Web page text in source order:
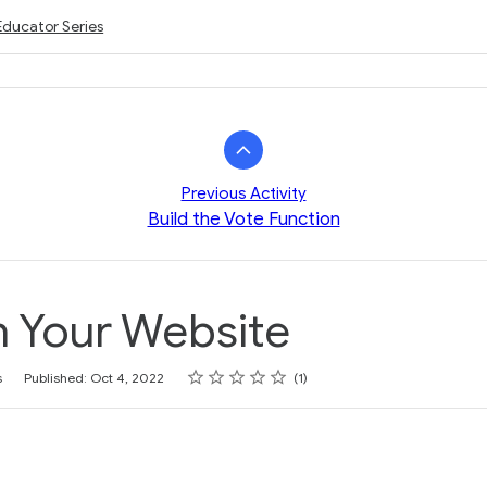
Series
Previous Activity
Build the Vote Function
Your Website
Published: Oct 4, 2022 Rating
1 star
2 stars
3 stars
4 stars
5 stars 1